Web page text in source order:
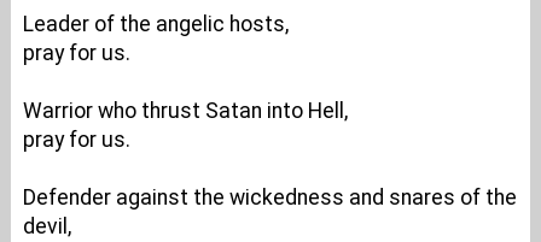
Leader of the angelic hosts,
pray for us.
Warrior who thrust Satan into Hell,
pray for us.
Defender against the wickedness and snares of the
devil,